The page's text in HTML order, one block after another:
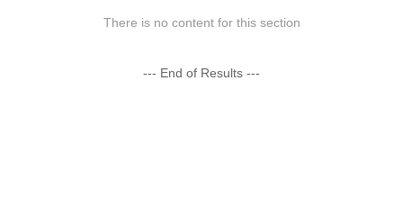
There is no content for this section
--- End of Results ---